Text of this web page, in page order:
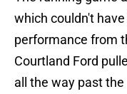
which couldn't
performance from
Courtland Ford
all the way past